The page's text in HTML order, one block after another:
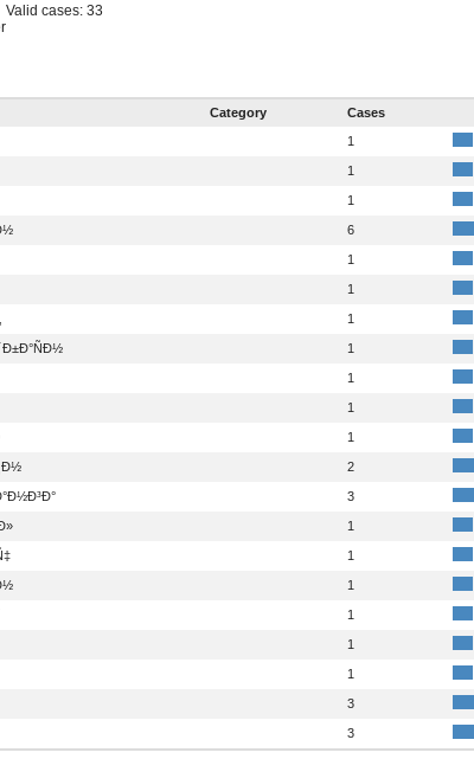
Valid cases: 33
Category
Cases
1
1
1
6
1
1
1
1
1
1
1
2
3
1
1
1
1
1
1
3
3